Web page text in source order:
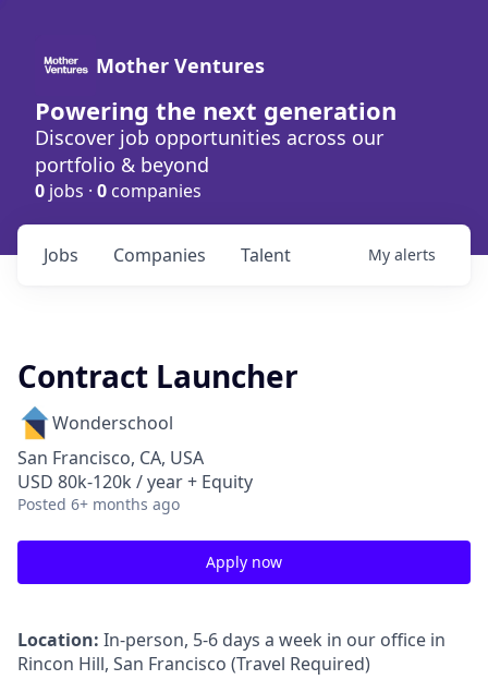
Mother Ventures
Powering the next generation
Discover job opportunities across our
portfolio & beyond
0 jobs · 0 companies
Jobs Companies Talent My alerts
Contract Launcher
Wonderschool
San Francisco, CA, USA
USD 80k-120k / year + Equity
Posted 6+ months ago
Apply now
Location: In-person, 5-6 days a week in our office in
Rincon Hill, San Francisco (Travel Required)